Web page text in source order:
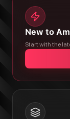
New to
Start with the